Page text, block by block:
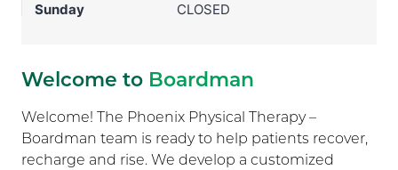
Sunday
CLOSED
Welcome to Boardman
Welcome! The Phoenix Physical Therapy –
Boardman team is ready to help patients recover,
recharge and rise. We develop a customized